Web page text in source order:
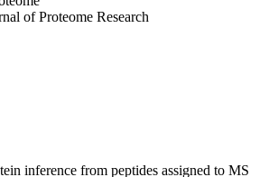
of Proteome Research
inference from peptides assigned to MS